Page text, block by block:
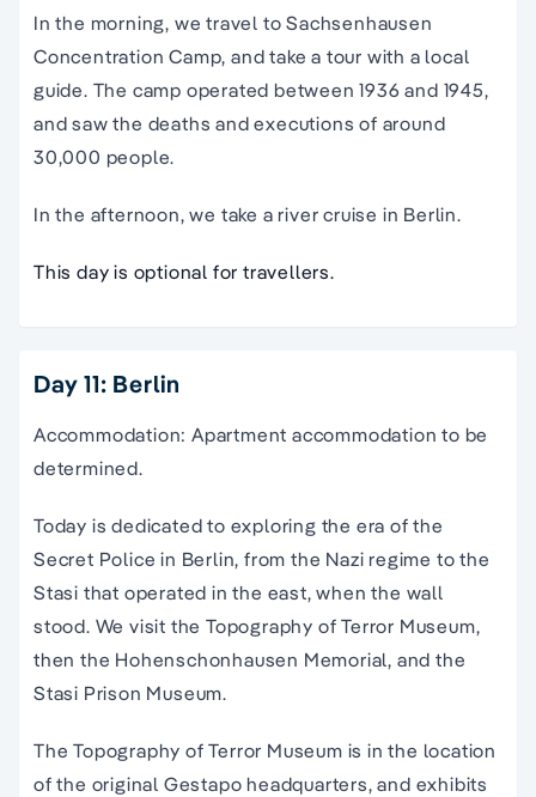
In the morning, we travel to Sachsenhausen
Concentration Camp, and take a tour with a local
guide. The camp operated between 1936 and 1945,
and saw the deaths and executions of around
30,000 people.
In the afternoon, we take a river cruise in Berlin.
This day is optional for travellers.
Day 11: Berlin
Accommodation: Apartment accommodation to be
determined.
Today is dedicated to exploring the era of the
Secret Police in Berlin, from the Nazi regime to the
Stasi that operated in the east, when the wall
stood. We visit the Topography of Terror Museum,
then the Hohenschonhausen Memorial, and the
Stasi Prison Museum.
The Topography of Terror Museum is in the location
of the original Gestapo headquarters, and exhibits